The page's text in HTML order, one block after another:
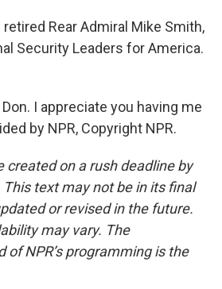
retired Rear Admiral Mike Smith,
Security Leaders for America.
I appreciate you having me
by NPR, Copyright NPR.
created on a rush deadline by
This text may not be in its final
or revised in the future.
may vary. The
NPR’s programming is the